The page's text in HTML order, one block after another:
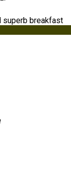
superb breakfast